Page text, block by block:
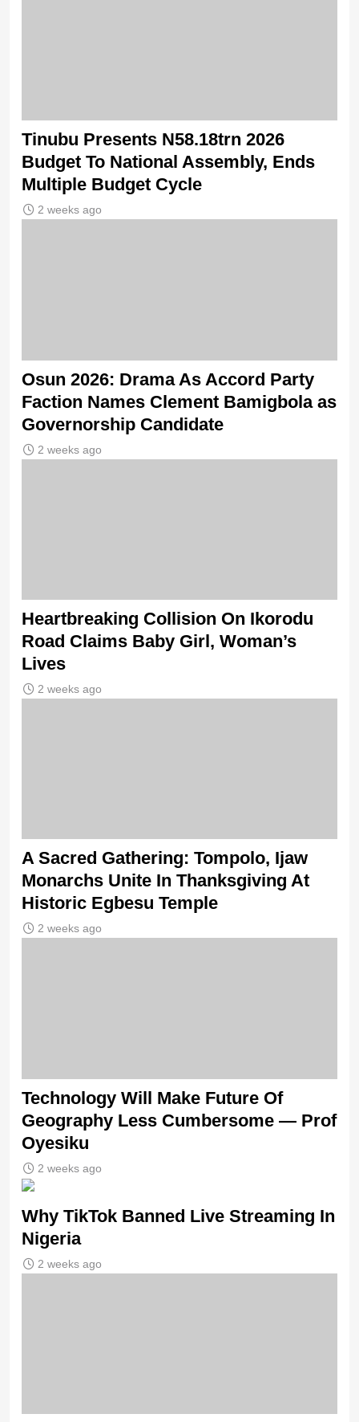
Tinubu Presents N58.18trn 2026
Budget To National Assembly, Ends
Multiple Budget Cycle
2 weeks ago
Osun 2026: Drama As Accord Party
Faction Names Clement Bamigbola as
Governorship Candidate
2 weeks ago
Heartbreaking Collision On Ikorodu
Road Claims Baby Girl, Woman’s
Lives
2 weeks ago
A Sacred Gathering: Tompolo, Ijaw
Monarchs Unite In Thanksgiving At
Historic Egbesu Temple
2 weeks ago
Technology Will Make Future Of
Geography Less Cumbersome — Prof
Oyesiku
2 weeks ago
Why TikTok Banned Live Streaming In
Nigeria
2 weeks ago